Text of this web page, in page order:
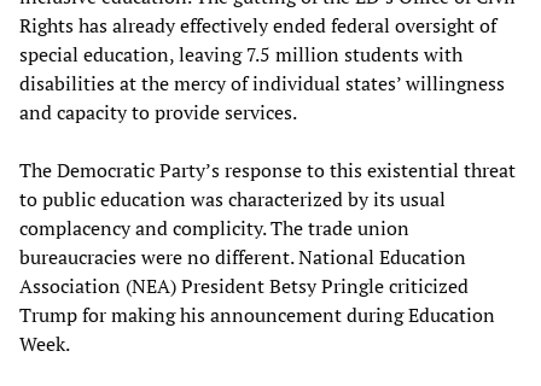
Rights has already effectively ended federal oversight of
special education, leaving 7.5 million students with
disabilities at the mercy of individual states’ willingness
and capacity to provide services.
The Democratic Party’s response to this existential threat
to public education was characterized by its usual
complacency and complicity. The trade union
bureaucracies were no different. National Education
Association (NEA) President Betsy Pringle criticized
Trump for making his announcement during Education
Week.